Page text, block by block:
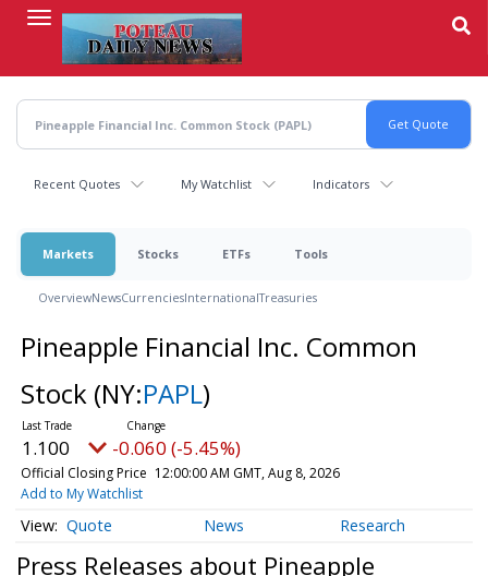
content
Recent Quotes My Watchlist Indicators
Markets Stocks ETFs Tools
OverviewNewsCurrenciesInternationalTreasuries
Pineapple Financial Inc. Common
Stock (NY:PAPL)
1.100 -0.060 (-5.45%)
Official Closing Price 12:00:00 AM GMT, Aug 8, 2026
Add to My Watchlist
Quote News Research
Press Releases about Pineapple